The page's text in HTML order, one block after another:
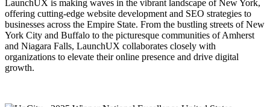
LaunchUX is making waves in the vibrant landscape of New York,
offering cutting-edge website development and SEO strategies to
businesses across the Empire State. From the bustling streets of New
York City and Buffalo to the picturesque communities of Amherst
and Niagara Falls, LaunchUX collaborates closely with
organizations to elevate their online presence and drive digital
growth.